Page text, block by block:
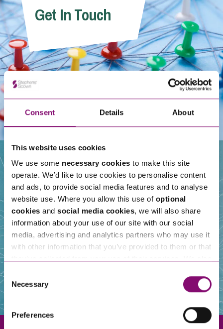
Consent Details About
This website uses cookies
We use some necessary cookies to make this site
operate. We’d like to use cookies to personalise content
and ads, to provide social media features and to analyse
website use. Where you allow this use of optional
cookies and social media cookies, we will also share
information about your use of our site with our social
media, advertising and analytics partners who may use it
with other information that you’ve provided to them or that
and have links in our website that direct you to other
websites that also use cookies. These sites will have
information about our use of cookies see our
here.
Consent
Selection
Necessary
Preferences
Contact UsGet In Touch
Our People